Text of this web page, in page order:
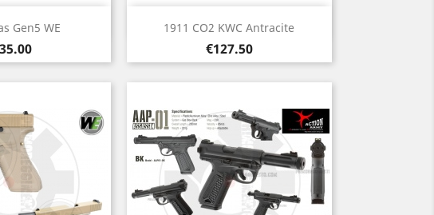
Gen5 WE
view 1911 CO2 KWC Antracite
Price
€127.50
Quick view